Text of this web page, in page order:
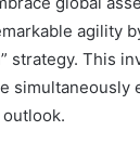
agility
strategy. This
simultaneously